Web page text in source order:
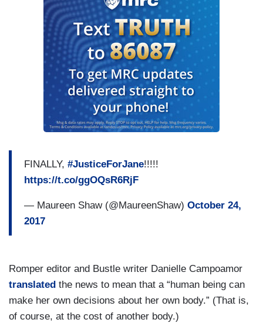
FINALLY, #JusticeForJane!!!!!
https://t.co/ggOQsR6RjF
— Maureen Shaw (@MaureenShaw) October 24,
2017
Romper editor and Bustle writer Danielle Campoamor
translated the news to mean that a “human being can
make her own decisions about her own body.” (That is,
of course, at the cost of another body.)